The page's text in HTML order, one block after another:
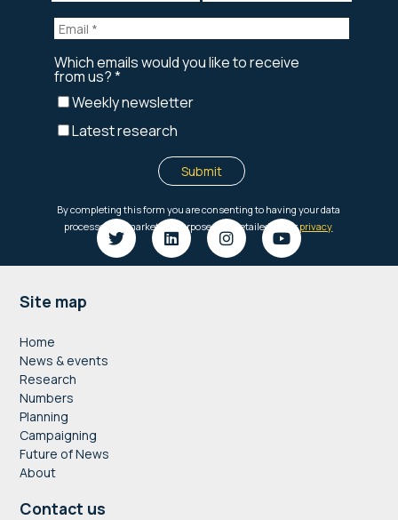
Footer
Site map
Home
News & events
Research
Numbers
Planning
Campaigning
Future of News
About
Contact us